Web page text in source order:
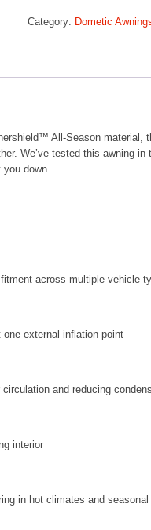
All-
Category: Dometic
All-Season material,
We’ve tested this awning
you down.
across multiple vehicle
external inflation point
and reducing
interior
in hot climates and